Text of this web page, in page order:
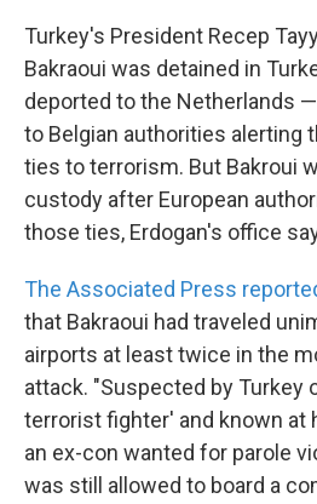
Turkey's President Recep
Bakraoui was detained in
deported to the Netherlands
to Belgian authorities alerting
ties to terrorism. But Bakroui
custody after European
those ties, Erdogan's office
The Associated Press
that Bakraoui had traveled
airports at least twice in the
attack. "Suspected by Turkey
terrorist fighter' and known at
an ex-con wanted for parole
was still allowed to board a